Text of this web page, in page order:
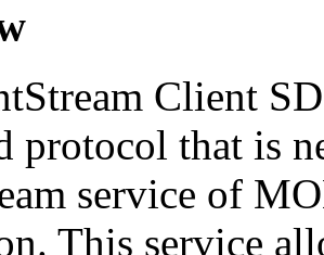
Client
protocol that is
service of
This service